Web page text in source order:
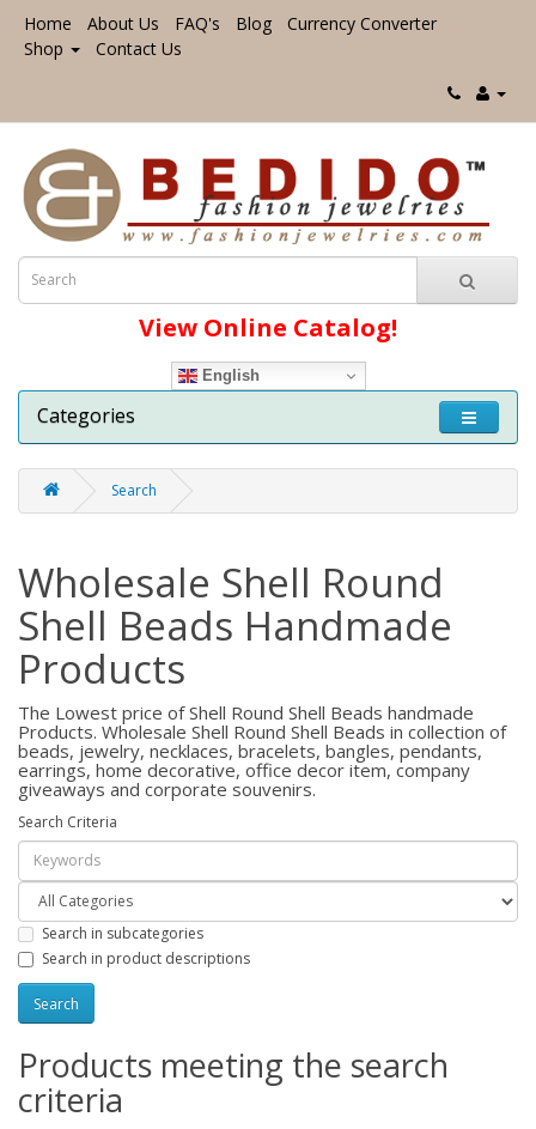
Home About Us FAQ's Blog
Currency Converter
Shop
Contact Us
View Online Catalog!
English
Categories
Search
Wholesale Shell Round
Shell Beads Handmade
Products
The Lowest price of Shell Round Shell Beads handmade
Products. Wholesale Shell Round Shell Beads in collection of
beads, jewelry, necklaces, bracelets, bangles, pendants,
earrings, home decorative, office decor item, company
giveaways and corporate souvenirs.
Search Criteria
Search in subcategories
Search in product descriptions
Products meeting the search
criteria